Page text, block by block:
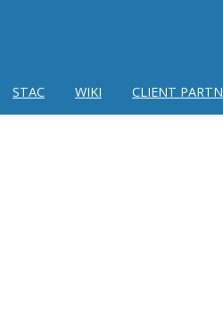
STAC WIKI CLIENT